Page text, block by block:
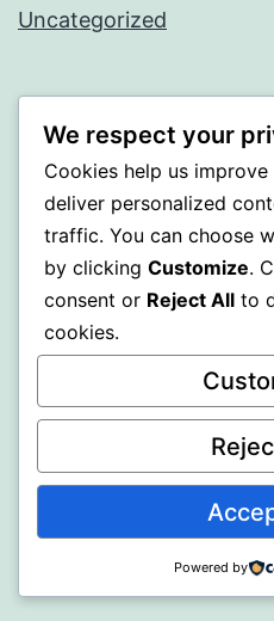
Uncategorized
BEDA
Proudly powered by
We respect your
Cookies help us
deliver personalized
traffic. You can choose
by clicking Customize.
consent or Reject All to
cookies.
Powered by